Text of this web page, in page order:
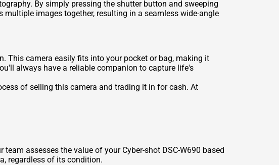
By simply pressing the shutter button and sweeping
images together, resulting in a seamless wide-angle
This camera easily fits into your pocket or bag, making it
always have a reliable companion to capture life's
of selling this camera and trading it in for cash. At
assesses the value of your Cyber-shot DSC-W690 based
regardless of its condition.